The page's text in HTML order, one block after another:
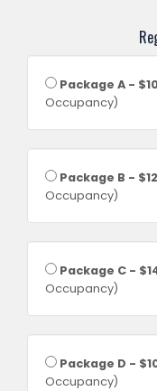
Package A -
Occupancy)
Package B -
Occupancy)
Package C -
Occupancy)
Package D -
Occupancy)